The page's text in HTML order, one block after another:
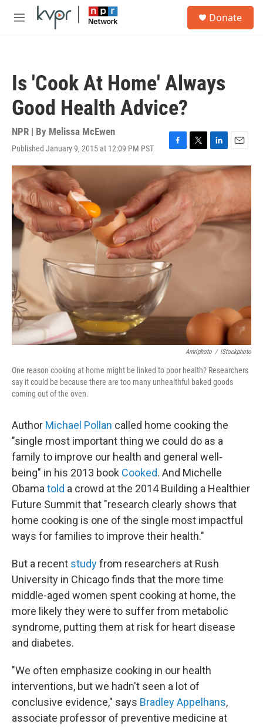
Skip to main content
M
Donate
Is 'Cook At Home' Always
Good Health Advice?
NPR | By Melissa McEwen
Published January 9, 2015 at 12:09 PM PST
F
a
c
e
b
o
o
k
T
w
i
e
L
i
n
e
d
I
n
E
m
a
l
Amriphoto / IStockphoto
One reason cooking at home might be linked to poor health? Researchers
say it could be because there are too many unhealthful baked goods
coming out of the oven.
Author Michael Pollan called home cooking the
"single most important thing we could do as a
family to improve our health and general well-
being" in his 2013 book Cooked. And Michelle
Obama told a crowd at the 2014 Building a Healthier
Future Summit that "research clearly shows that
home cooking is one of the single most impactful
ways for families to improve their health."
But a recent studyfrom researchers at Rush
University in Chicago finds that the more time
middle-aged women spent cooking at home, the
more likely they were to suffer from metabolic
syndrome, putting them at risk for heart disease
and diabetes.
"We often emphasize cooking in our health
interventions, but we hadn't seen a lot of
conclusive evidence," says Bradley Appelhans,
associate professor of preventive medicine at